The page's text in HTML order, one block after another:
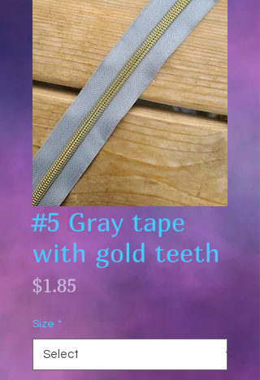
#5 Gray tape
with gold teeth
$1.85
Size *